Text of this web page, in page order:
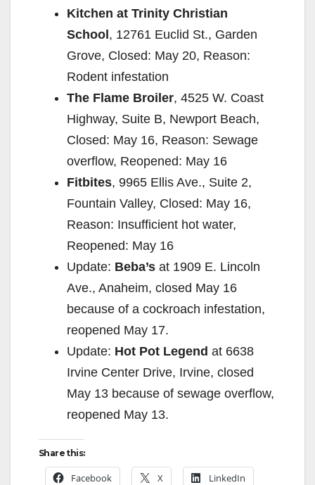
Kitchen at Trinity Christian
School, 12761 Euclid St., Garden
Grove, Closed: May 20, Reason:
Rodent infestation
The Flame Broiler, 4525 W. Coast
Highway, Suite B, Newport Beach,
Closed: May 16, Reason: Sewage
overflow, Reopened: May 16
Fitbites, 9965 Ellis Ave., Suite 2,
Fountain Valley, Closed: May 16,
Reason: Insufficient hot water,
Reopened: May 16
Update: Beba’s at 1909 E. Lincoln
Ave., Anaheim, closed May 16
because of a cockroach infestation,
reopened May 17.
Update: Hot Pot Legend at 6638
Irvine Center Drive, Irvine, closed
May 13 because of sewage overflow,
reopened May 13.
Share this:
Facebook X LinkedIn